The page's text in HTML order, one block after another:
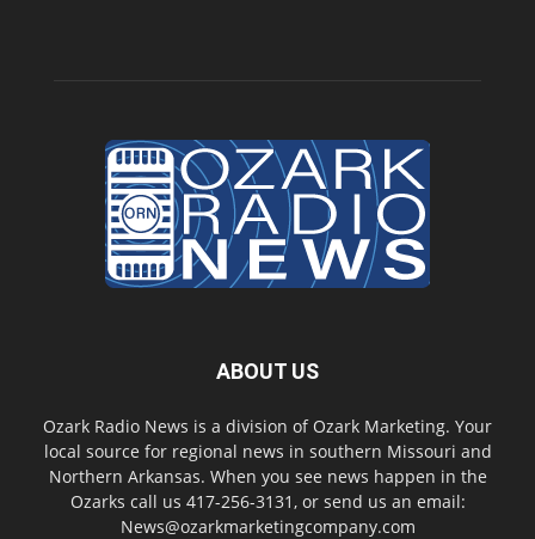
ABOUT US
Ozark Radio News is a division of Ozark Marketing. Your
local source for regional news in southern Missouri and
Northern Arkansas. When you see news happen in the
Ozarks call us 417-256-3131, or send us an email:
News@ozarkmarketingcompany.com